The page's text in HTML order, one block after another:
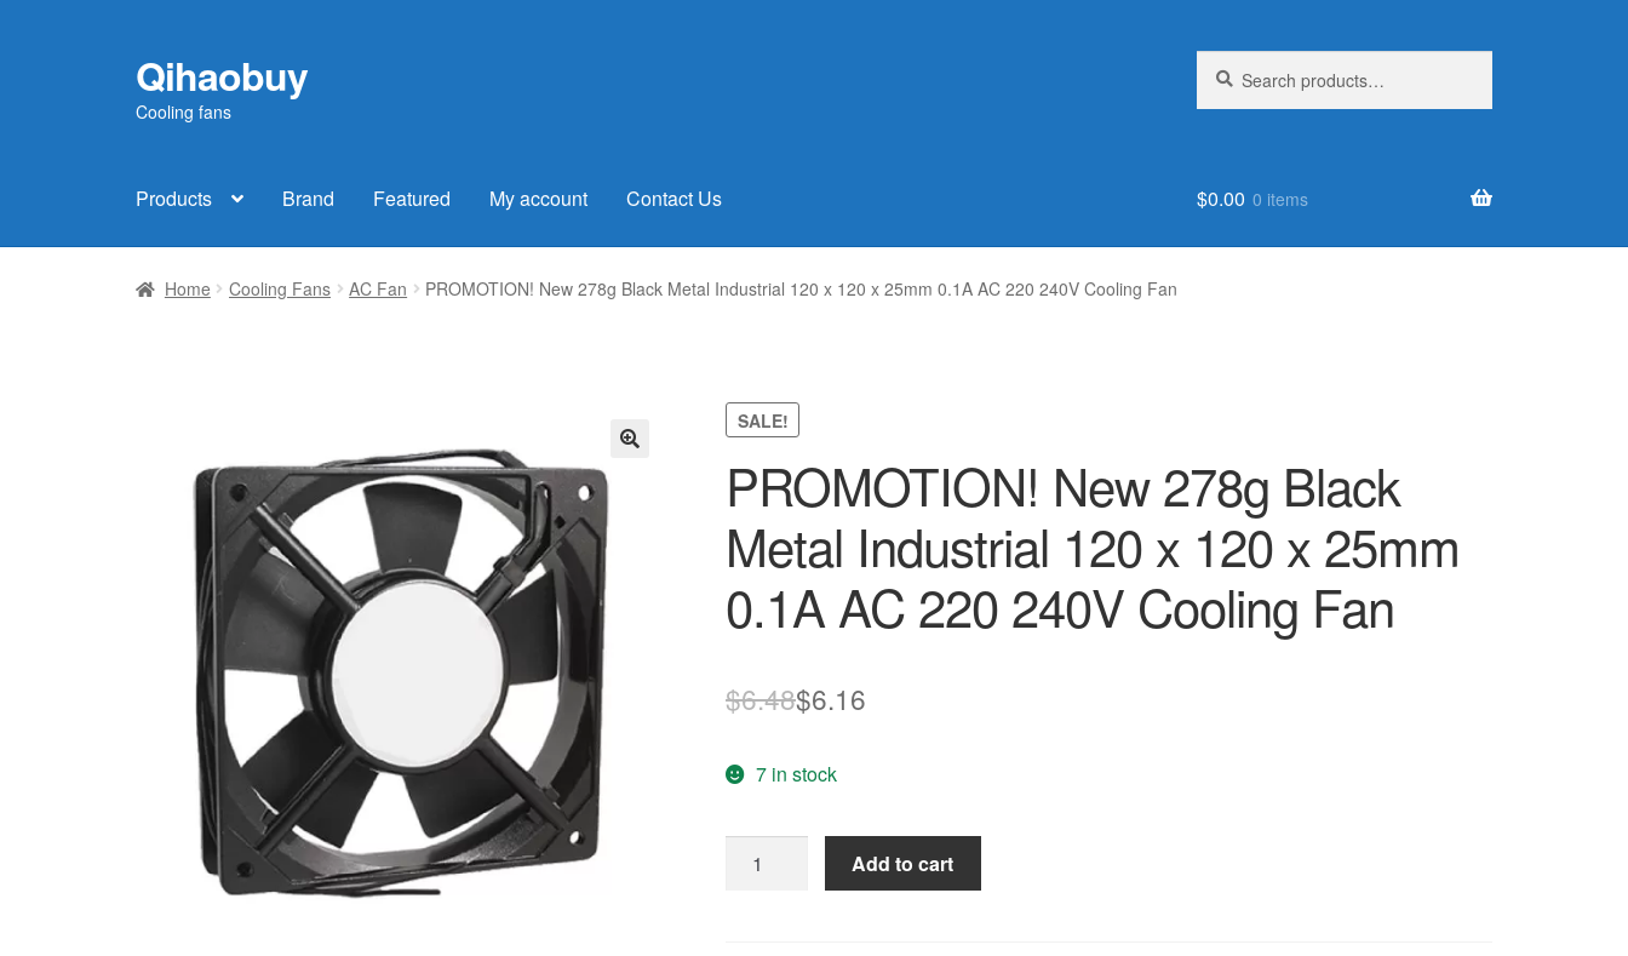
Skip
to
navigation
Skip
to
content
Qihaobuy
Cooling fans
for:
Products Brand Featured My account Contact Us $0.00 0 items
Home Cooling Fans AC Fan PROMOTION! New 278g Black Metal Industrial 120 x 120 x 25mm 0.1A AC 220 240V Cooling Fan
SALE!
PROMOTION! New 278g Black
Metal Industrial 120 x 120 x 25mm
0.1A AC 220 240V Cooling Fan
$6.48Original
was:
$6.48.
$6.16
$6.16.
7 in stock
New
Add to cart